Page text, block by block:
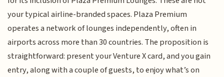
your typical airline-branded spaces. Plaza Premium
operates a network of lounges independently, often in
airports across more than 30 countries. The proposition is
straightforward: present your Venture X card, and you gain
entry, along with a couple of guests, to enjoy what’s on